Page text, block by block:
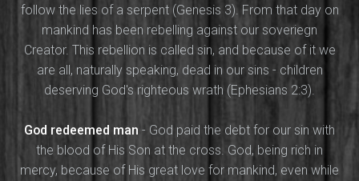
follow the lies of a serpent (Genesis 3). From that day on
mankind has been rebelling against our soveriegn
Creator. This rebellion is called sin, and because of it we
are all, naturally speaking, dead in our sins - children
deserving God's righteous wrath (Ephesians 2:3).
God redeemed man - God paid the debt for our sin with
the blood of His Son at the cross. God, being rich in
mercy, because of His great love for mankind, even while